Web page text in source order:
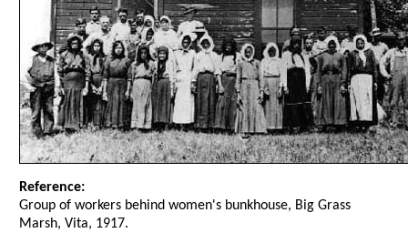
Reference:
Group of workers behind women's bunkhouse, Big Grass
Marsh, Vita, 1917.